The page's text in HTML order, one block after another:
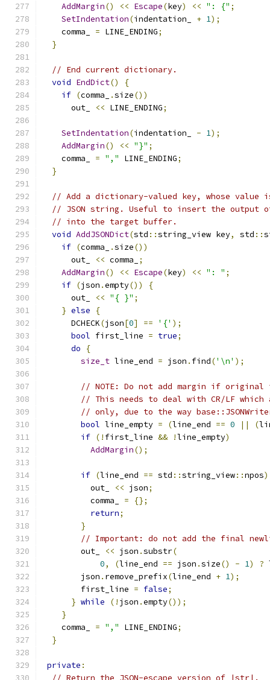
AddMargin() << Escape(key) << ": {" ;
SetIndentation(indentation_ + 1);
    comma_
= LINE_ENDING;
}
// End current dictionary.
void EndDict()
{
if (comma_ .size())
      out_
<< LINE_ENDING;
SetIndentation(indentation_ - 1);
AddMargin() << "}" ;
    comma_
= "," LINE_ENDING;
}
// Add a dictionary-valued key, whose value
// JSON string. Useful to insert the output
// into the target buffer.
void AddJSONDict(std ::string_view key, std ::
if (comma_ .size())
      out_
<< comma_
;
AddMargin() << Escape(key) << ": " ;
if (json .empty())
{
      out_
<< "{ }" ;
} else
{
      DCHECK
(json[0] == '{' );
bool first_line = true;
do
{
size_t line_end = json . find('\n' );
// NOTE: Do not add margin if
// This needs to deal with CR/LF
// only, due to the way
bool line_empty = (line_end == 0 || (
if (! first_line && !line_empty)
AddMargin();
if (line_end == std ::string_view::npos)
          out_
<< json;
          comma_
=
{};
return;
}
// Important: do not add the final
        out_
<< json .substr(
0, (line_end == json .size() - 1) ?
        json
. remove_prefix(line_end + 1);
        first_line
= false;
} while (! json .empty());
}
    comma_
= "," LINE_ENDING;
}
private :
// Return the JSON-escape version of |str|.